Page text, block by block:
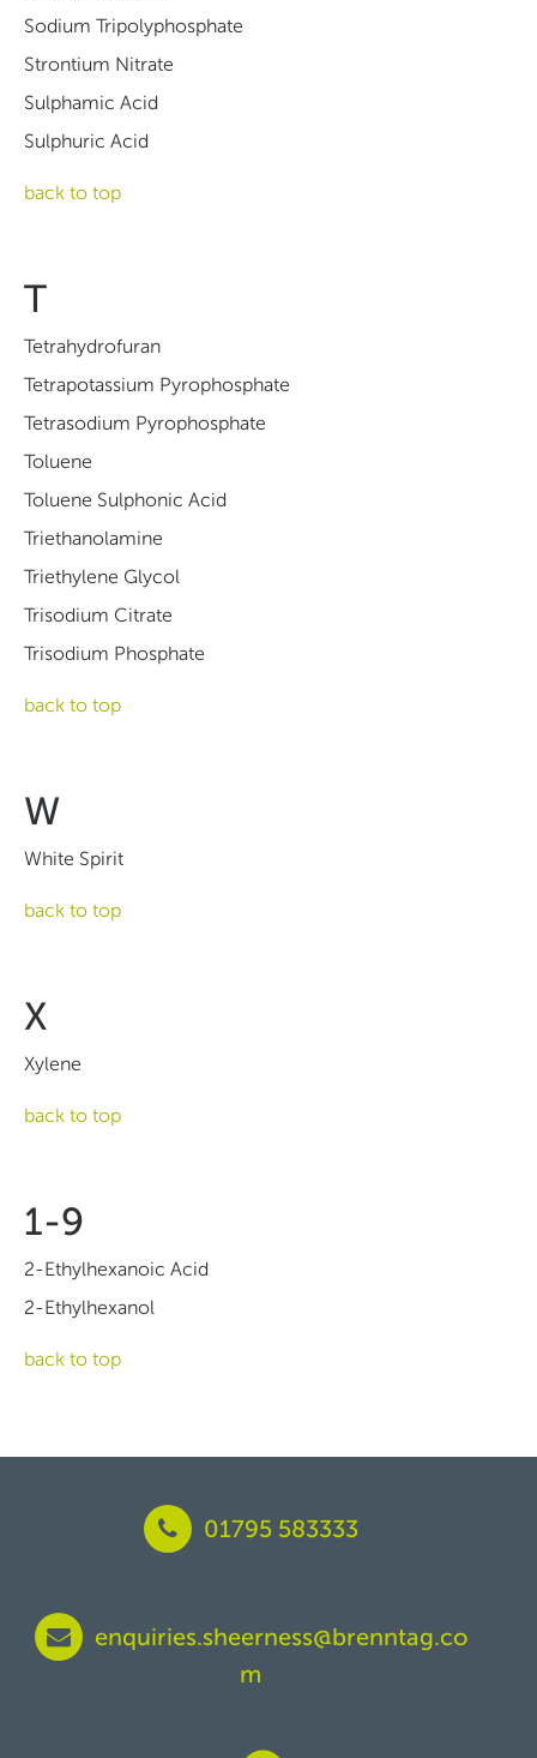
Sodium Tripolyphosphate
Strontium Nitrate
Sulphamic Acid
Sulphuric Acid
back to top
T
Tetrahydrofuran
Tetrapotassium Pyrophosphate
Tetrasodium Pyrophosphate
Toluene
Toluene Sulphonic Acid
Triethanolamine
Triethylene Glycol
Trisodium Citrate
Trisodium Phosphate
back to top
W
White Spirit
back to top
X
Xylene
back to top
1-9
2-Ethylhexanoic Acid
2-Ethylhexanol
back to top
01795 583333
enquiries.sheerness@brenntag.co
m